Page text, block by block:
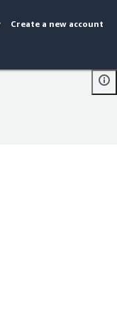
Create a new account